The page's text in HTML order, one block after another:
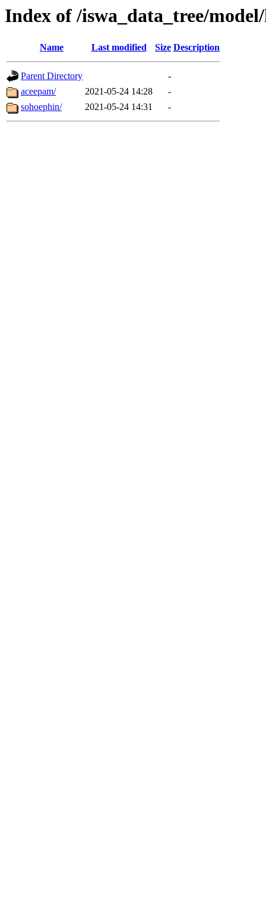
Index of /iswa_data_tree/
Name Last modified Size Description
Parent Directory
-
aceepam/
2021-05-24 14:28
-
sohoephin/
2021-05-24 14:31 -